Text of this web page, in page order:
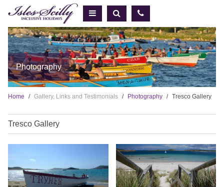
Photography
Home Gallery, Links and Testimonials Photography Tresco Gallery
Tresco Gallery